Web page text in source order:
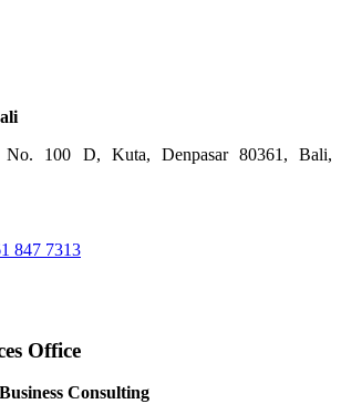
No. 100 D, Kuta, Denpasar 80361, Bali,
847 7313
Office
Consulting